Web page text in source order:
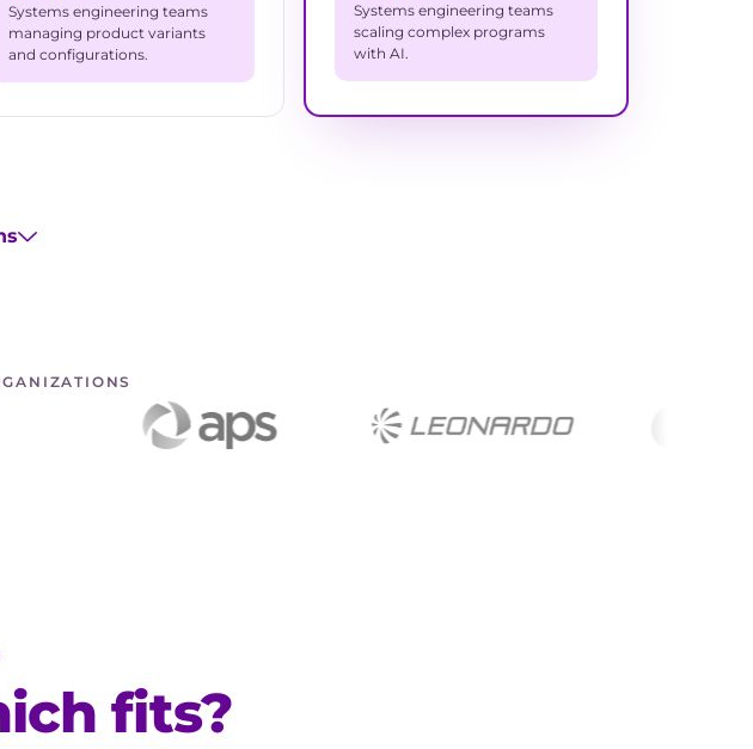
Systems engineering teams
managing product variants
and configurations.
Systems engineering teams
scaling complex programs
with AI.
fits?